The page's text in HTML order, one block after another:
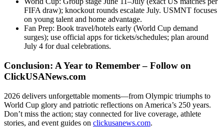
FIFA draw); knockout rounds escalate July. USMNT focuses
on young talent and home advantage.
Fan Prep: Book travel/hotels early (World Cup demand
surges); use official apps for tickets/schedules; plan around
July 4 for dual celebrations.
Conclusion: A Year to Remember – Follow on
ClickUSANews.com
2026 delivers unforgettable moments—from Olympic triumphs to
World Cup glory and patriotic reflections on America’s 250 years.
Don’t miss the action; stay connected for live coverage, athlete
stories, and event guides on clickusanews.com.